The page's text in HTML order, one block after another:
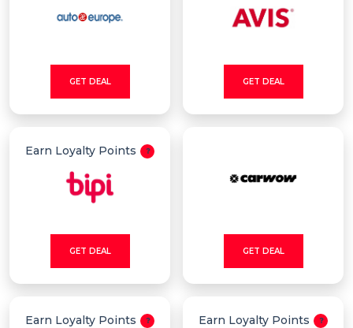
GET DEAL GET DEAL
Earn Loyalty Points
GET DEAL GET DEAL
Earn Loyalty Points Earn Loyalty Points